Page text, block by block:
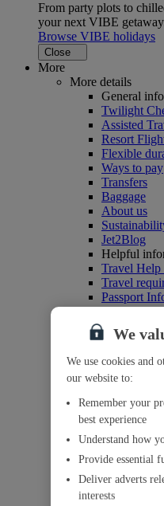
From party plots to
your next VIBE
Browse VIBE holidays
Close
More
More details
General
Twilight
Assisted
Resort
Flexible
Ways to pay
Transfers
Baggage
About us
Jet2Blog
Helpful
Travel Help
Travel
Passport
Our refund
More
Our board
Where we
myJet2
Create a
Reasons to
myJet2Perks
We
We use cookies and
our website to:
Remember your
best experience
Understand how
Provide essential
Deliver adverts
interests